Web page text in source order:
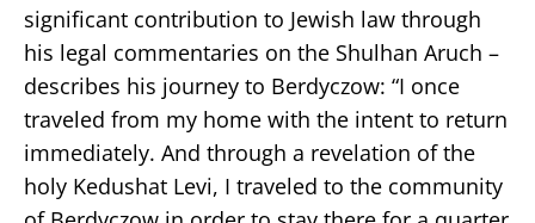
significant contribution to Jewish law through
his legal commentaries on the Shulhan Aruch –
describes his journey to Berdyczow: “I once
traveled from my home with the intent to return
immediately. And through a revelation of the
holy Kedushat Levi, I traveled to the community